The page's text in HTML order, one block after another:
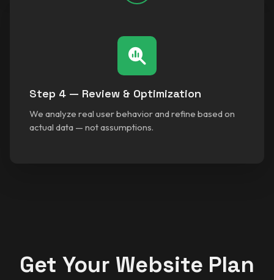
Step 4 — Review & Optimization
We analyze real user behavior and refine based on
actual data — not assumptions.
Get Your Website Plan